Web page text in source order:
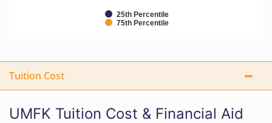
25th Percentile
75th Percentile
Tuition Cost
UMFK Tuition Cost & Financial Aid